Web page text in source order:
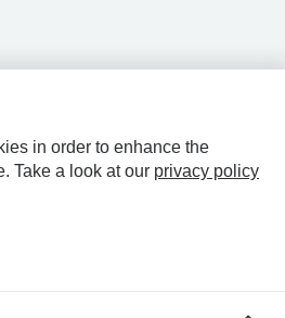
in order to enhance the
Take a look at our privacy policy